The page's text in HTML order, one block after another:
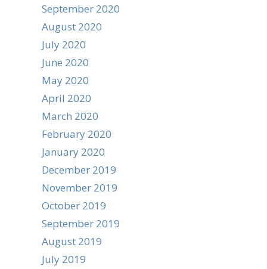
September 2020
August 2020
July 2020
June 2020
May 2020
April 2020
March 2020
February 2020
January 2020
December 2019
November 2019
October 2019
September 2019
August 2019
July 2019